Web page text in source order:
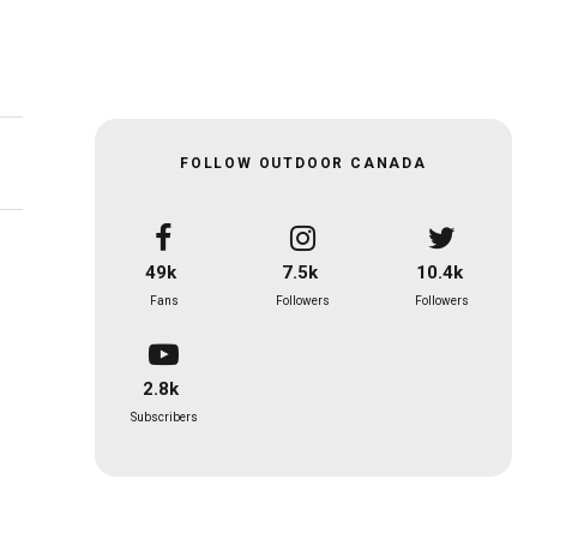
FOLLOW OUTDOOR CANADA
49k
Fans
7.5k
Followers
10.4k
Followers
2.8k
Subscribers